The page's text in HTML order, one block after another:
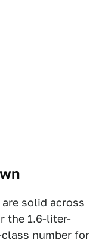
solid across
the 1.6-liter-
number for